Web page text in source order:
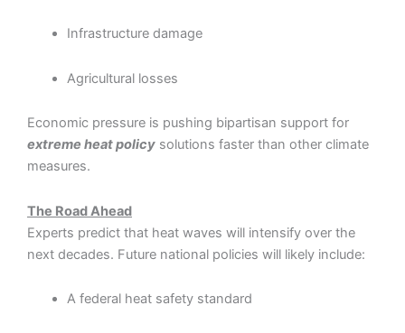
Infrastructure damage
Agricultural losses
Economic pressure is pushing bipartisan support for
extreme heat policy solutions faster than other climate
measures.
The Road Ahead
Experts predict that heat waves will intensify over the
next decades. Future national policies will likely include:
A federal heat safety standard